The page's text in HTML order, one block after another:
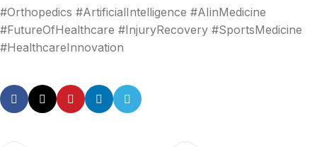
#Orthopedics #ArtificialIntelligence #AIinMedicine
#FutureOfHealthcare #InjuryRecovery #SportsMedicine
#HealthcareInnovation